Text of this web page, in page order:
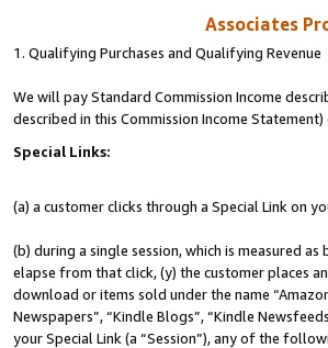
Associates
1. Qualifying Purchases and Qualifying Revenue
We will pay Standard Commission Income
described in this Commission Income Statement)
Special Links:
(a) a customer clicks through a Special Link on
(b) during a single session, which is measured
elapse from that click, (y) the customer places
download or items sold under the name
Newspapers”, “Kindle Blogs”, “Kindle
your Special Link (a “Session”), any of the